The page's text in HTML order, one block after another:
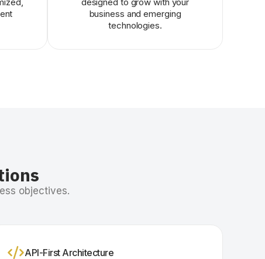
business and emerging
technologies.
objectives.
API-First Architecture